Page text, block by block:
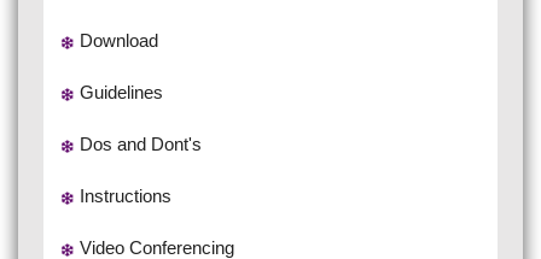
Download
Guidelines
Dos and Dont's
Instructions
Video Conferencing